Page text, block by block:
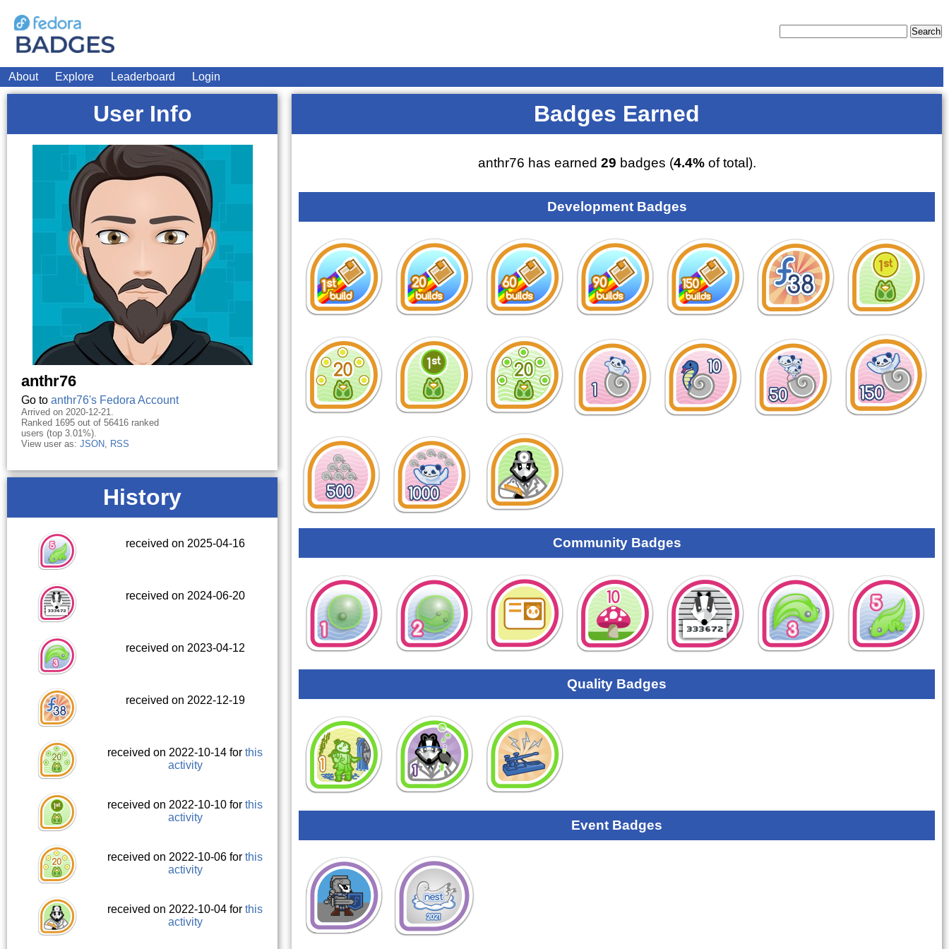
About Explore Leaderboard Login
User Info
anthr76
Go to anthr76's Fedora Account
Arrived on 2020-12-21.
Ranked 1695 out of 56416 ranked
users (top 3.01%).
View user as: JSON, RSS
History
received on 2025-04-16
received on 2024-06-20
received on 2023-04-12
received on 2022-12-19
received on 2022-10-14 forthis
activity
received on 2022-10-10 forthis
activity
received on 2022-10-06 forthis
activity
received on 2022-10-04 forthis
activity
Badges Earned
anthr76 has earned 29 badges (4.4%of total).
Development Badges
Community Badges
Quality Badges
Event Badges